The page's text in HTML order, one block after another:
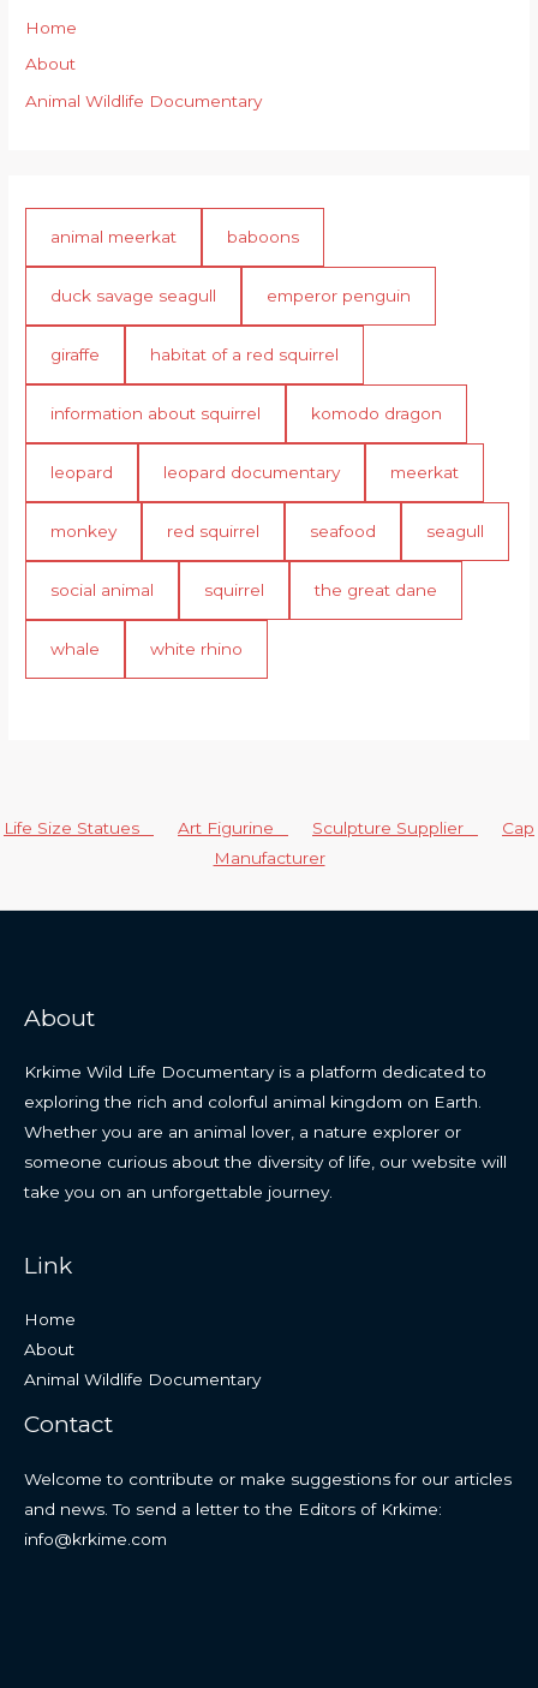
Home
About
Animal Wildlife Documentary
animal meerkat baboons
duck savage seagull emperor penguin
giraffe habitat of a red squirrel
information about squirrel komodo dragon
leopard leopard documentary meerkat
monkey red squirrel seafood seagull
social animal squirrel the great dane
whale white rhino
Life Size Statues Art Figurine Sculpture Supplier
Cap
Manufacturer
About
Krkime Wild Life Documentary is a platform dedicated to
exploring the rich and colorful animal kingdom on Earth.
Whether you are an animal lover, a nature explorer or
someone curious about the diversity of life, our website will
take you on an unforgettable journey.
Link
Home
About
Animal Wildlife Documentary
Contact
Welcome to contribute or make suggestions for our articles
and news. To send a letter to the Editors of Krkime:
info@krkime.com